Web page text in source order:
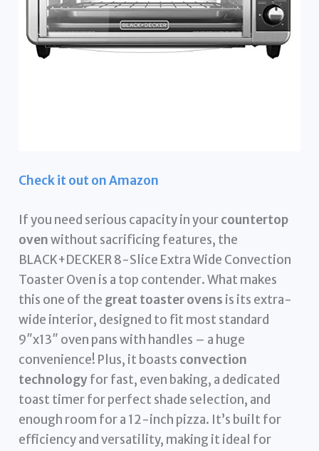
Check it out on Amazon
If you need serious capacity in yourcountertop
ovenwithout sacrificing features, the
BLACK+DECKER 8-Slice Extra Wide Convection
Toaster Oven is a top contender. What makes
this one of the great toaster ovens is its extra-
wide interior, designed to fit most standard
9″x13″ oven pans with handles – a huge
convenience! Plus, it boasts convection
technologyfor fast, even baking, a dedicated
toast timer for perfect shade selection, and
enough room for a 12-inch pizza. It’s built for
efficiency and versatility, making it ideal for